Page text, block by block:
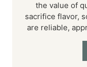
the value of
sacrifice flavor,
are reliable,